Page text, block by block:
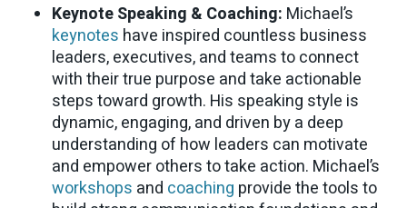
Keynote Speaking & Coaching: Michael’s
keynotes have inspired countless business
leaders, executives, and teams to connect
with their true purpose and take actionable
steps toward growth. His speaking style is
dynamic, engaging, and driven by a deep
understanding of how leaders can motivate
and empower others to take action. Michael’s
workshops and coaching provide the tools to